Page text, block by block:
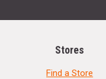
Stores
Find a Store